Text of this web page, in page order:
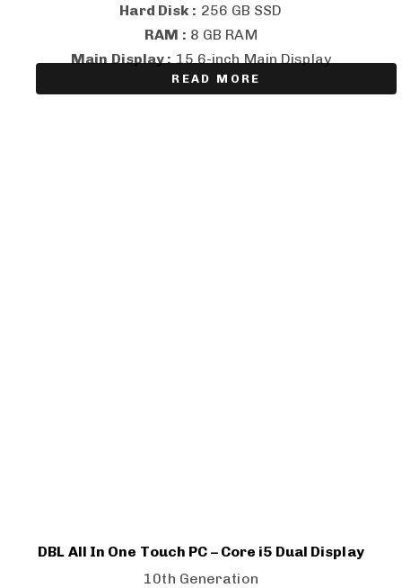
Hard Disk : 256 GB SSD
RAM : 8 GB RAM
Main Display : 15.6-inch Main Display
READ MORE
DBL All In One Touch PC – Core i5 Dual Display
10th Generation